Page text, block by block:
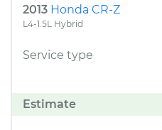
2013 Honda CR-Z
L4-1.5L Hybrid
Service type
Estimate